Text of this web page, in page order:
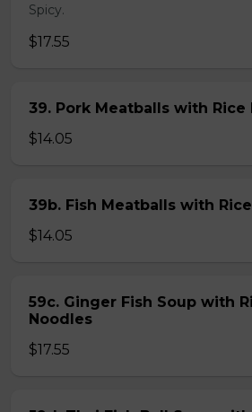
Spicy.
$17.55
39. Pork Meatballs with Rice
$14.05
39b. Fish Meatballs with
$14.05
59c. Ginger Fish Soup with
Noodles
$17.55